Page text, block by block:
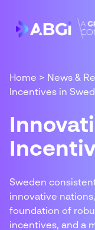
Home > News &
Incentives in
Sweden
innovative
foundation of
incentives, and a